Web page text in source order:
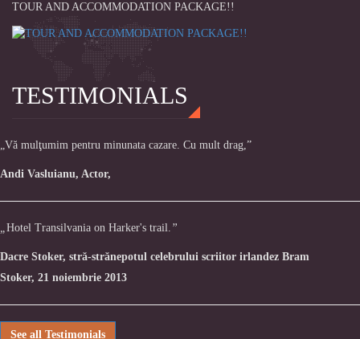
TOUR AND ACCOMMODATION PACKAGE!!
TESTIMONIALS
„Vă mulţumim pentru minunata cazare. Cu mult drag,”
Andi Vasluianu, Actor,
„Hotel Transilvania on Harker's trail. ”
Dacre Stoker, stră-strănepotul celebrului scriitor irlandez Bram
Stoker, 21 noiembrie 2013
See all Testimonials